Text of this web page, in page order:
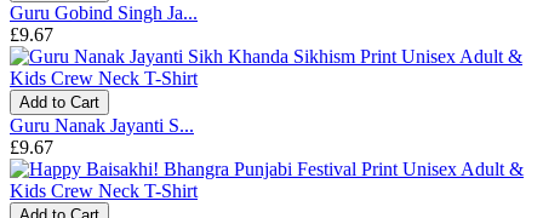
Guru Gobind Singh Ja...
£9.67
Add to Cart
Guru Nanak Jayanti S...
£9.67